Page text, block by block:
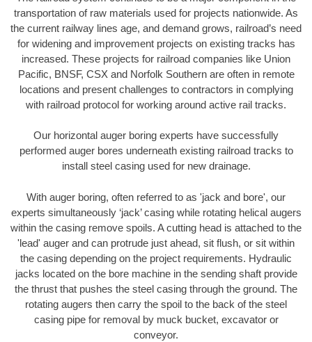
transportation of raw materials used for projects nationwide. As
the current railway lines age, and demand grows, railroad’s need
for widening and improvement projects on existing tracks has
increased. These projects for railroad companies like Union
Pacific, BNSF, CSX and Norfolk Southern are often in remote
locations and present challenges to contractors in complying
with railroad protocol for working around active rail tracks.
Our horizontal auger boring experts have successfully
performed auger bores underneath existing railroad tracks to
install steel casing used for new drainage.
With auger boring, often referred to as 'jack and bore', our
experts simultaneously ‘jack’ casing while rotating helical augers
within the casing remove spoils. A cutting head is attached to the
'lead' auger and can protrude just ahead, sit flush, or sit within
the casing depending on the project requirements. Hydraulic
jacks located on the bore machine in the sending shaft provide
the thrust that pushes the steel casing through the ground. The
rotating augers then carry the spoil to the back of the steel
casing pipe for removal by muck bucket, excavator or
conveyor.